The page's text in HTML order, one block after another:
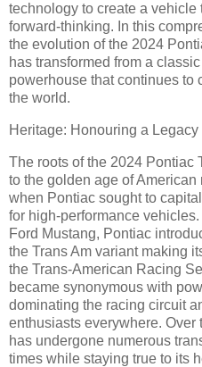
technology to create a vehicle
forward-thinking. In this
the evolution of the 2024
has transformed from a
powerhouse that continues to
the world.
Heritage: Honouring a
The roots of the 2024 Pontiac
to the golden age of
when Pontiac sought to
for high-performance
Ford Mustang, Pontiac
the Trans Am variant making
the Trans-American Racing
became synonymous with
dominating the racing circuit
enthusiasts everywhere. Over
has undergone numerous
times while staying true to its